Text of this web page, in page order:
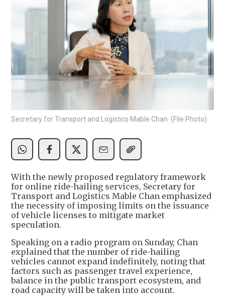
Secretary for Transport and Logistics Mable Chan. (File Photo)
With the newly proposed regulatory framework
for online ride-hailing services, Secretary for
Transport and Logistics Mable Chan emphasized
the necessity of imposing limits on the issuance
of vehicle licenses to mitigate market
speculation.
Speaking on a radio program on Sunday, Chan
explained that the number of ride-hailing
vehicles cannot expand indefinitely, noting that
factors such as passenger travel experience,
balance in the public transport ecosystem, and
road capacity will be taken into account.